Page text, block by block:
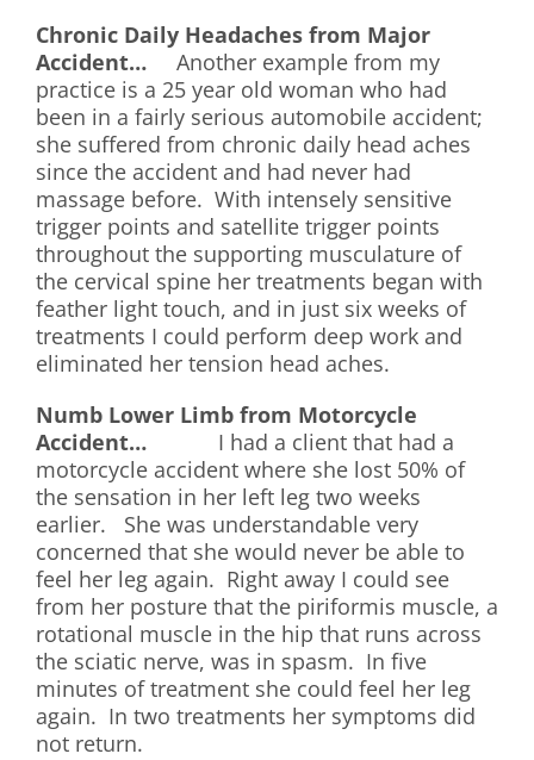
Chronic Daily Headaches from Major
Accident… Another example from my
practice is a 25 year old woman who had
been in a fairly serious automobile accident;
she suffered from chronic daily head aches
since the accident and had never had
massage before. With intensely sensitive
trigger points and satellite trigger points
throughout the supporting musculature of
the cervical spine her treatments began with
feather light touch, and in just six weeks of
treatments I could perform deep work and
eliminated her tension head aches.
Numb Lower Limb from Motorcycle
Accident…
I had a client that had a
motorcycle accident where she lost 50% of
the sensation in her left leg two weeks
earlier. She was understandable very
concerned that she would never be able to
feel her leg again. Right away I could see
from her posture that the piriformis muscle, a
rotational muscle in the hip that runs across
the sciatic nerve, was in spasm. In five
minutes of treatment she could feel her leg
again. In two treatments her symptoms did
not return.